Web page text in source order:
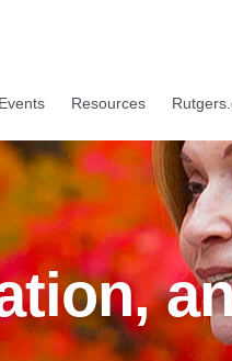
Resources